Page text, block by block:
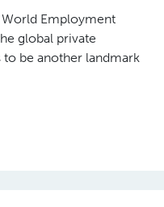
work has made a
Initiative, and the
services sector
of technology in